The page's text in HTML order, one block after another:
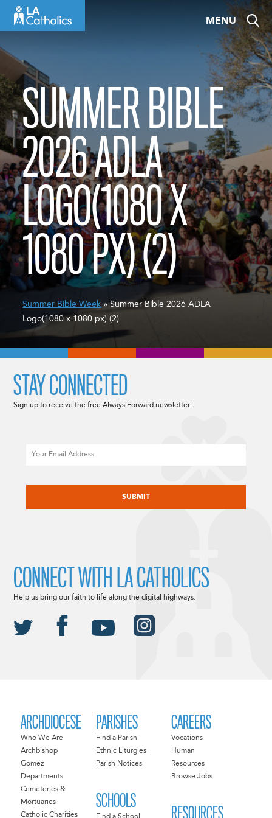
MENU
SUMMER BIBLE
2026 ADLA
LOGO(1080 X
1080 PX) (2)
Summer Bible Week» Summer Bible 2026 ADLA
Logo(1080 x 1080 px) (2)
ARCHDIOCESE
Who We Are
Archbishop
Gomez
Departments
Cemeteries &
Mortuaries
Catholic Charities
PARISHES
Find a Parish
Ethnic Liturgies
Parish Notices
SCHOOLS
CAREERS
Vocations
Human
Resources
Browse Jobs
RESOURCES
STAY CONNECTED
Sign up to receive the free Always Forward newsletter.
CONNECT WITH LA CATHOLICS
Help us bring our faith to life along the digital highways.